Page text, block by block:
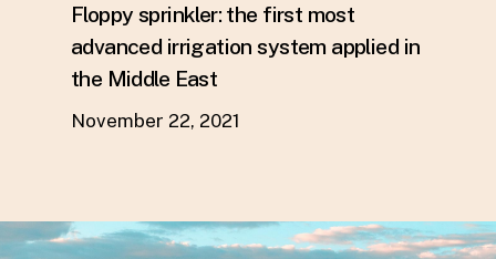
Floppy sprinkler: the first most
advanced irrigation system applied in
the Middle East
November 22, 2021